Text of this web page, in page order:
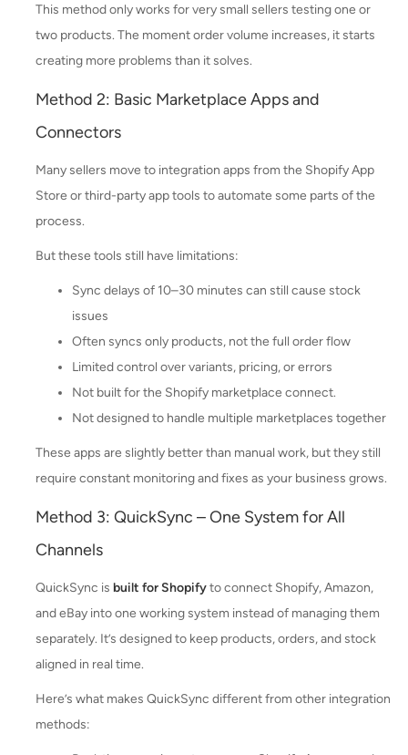
This method only works for very small sellers testing one or
two products. The moment order volume increases, it starts
creating more problems than it solves.
Method 2: Basic Marketplace Apps and
Connectors
Many sellers move to integration apps from the Shopify App
Store or third-party app tools to automate some parts of the
process.
But these tools still have limitations:
Sync delays of 10–30 minutes can still cause stock
issues
Often syncs only products, not the full order flow
Limited control over variants, pricing, or errors
Not built for the Shopify marketplace connect.
Not designed to handle multiple marketplaces together
These apps are slightly better than manual work, but they still
require constant monitoring and fixes as your business grows.
Method 3: QuickSync – One System for All
Channels
QuickSync isbuilt for Shopifyto connect Shopify, Amazon,
and eBay into one working system instead of managing them
separately. It’s designed to keep products, orders, and stock
aligned in real time.
Here’s what makes QuickSync different from other integration
methods: